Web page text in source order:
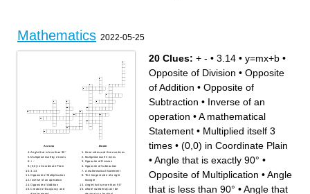
Mathematics 2022-05-25
Across
Angle that is less than 90°
Multiplied itself by 2 times
+ -
(0,0) in Coordinate Plain
3.14
Opposite of Multiplication
Inverse of an operation
Opposite of Addition
Creator of Buoyancy and
Down
three sides and three vertices
Multiplied itself 3 times
Opposite of Division
Opposite of Subtraction
A mathematical Statement
The longest side of a right
triangle
Angle that is more than 90°
whole numbers(Can't be
20 Clues: + - • 3.14 • y=mx+b •
Opposite of Division • Opposite
of Addition • Opposite of
Subtraction • Inverse of an
operation •A mathematical
Statement • Multiplied itself 3
times • (0,0) in Coordinate Plain
•Angle that is exactly 90° •
Opposite of Multiplication •Angle
that is less than 90° •Angle that